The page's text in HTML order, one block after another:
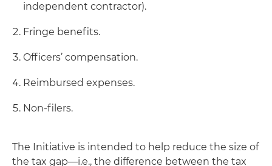
independent contractor).
Fringe benefits.
Officers’ compensation.
Reimbursed expenses.
Non-filers.
The Initiative is intended to help reduce the size of
the tax gap—i.e., the difference between the tax